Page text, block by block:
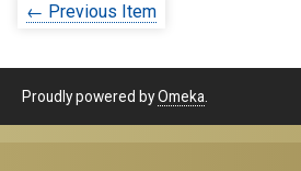
← Previous Item
Proudly powered byOmeka